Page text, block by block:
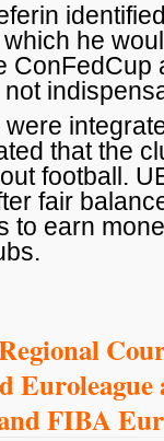
he
ConFedCup
that the
football.
fair
to earn
Euroleague
FIBA